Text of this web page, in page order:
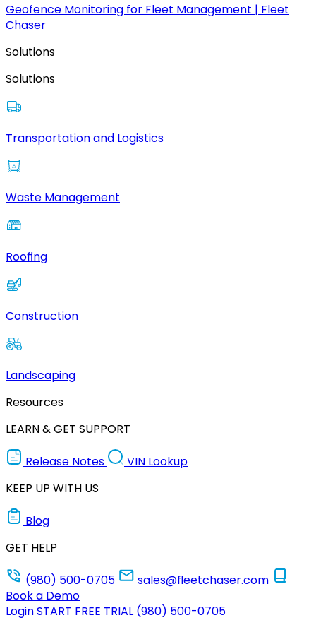
Geofence Monitoring for Fleet Management | Fleet
Chaser
Solutions
Solutions
Transportation and Logistics
Waste Management
Roofing
Construction
Landscaping
Resources
LEARN & GET SUPPORT
Release Notes
VIN Lookup
KEEP UP WITH US
Blog
GET HELP
(980) 500-0705
sales@fleetchaser.com
Book a Demo
LoginSTART FREE TRIAL (980) 500-0705